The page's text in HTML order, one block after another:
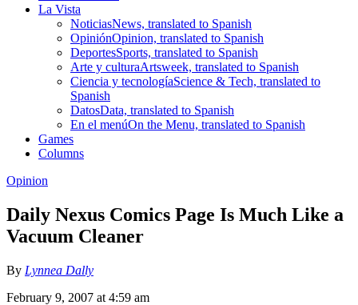
La Vista
NoticiasNews, translated to Spanish
OpiniónOpinion, translated to Spanish
DeportesSports, translated to Spanish
Arte y culturaArtsweek, translated to Spanish
Ciencia y tecnologíaScience & Tech, translated to
Spanish
DatosData, translated to Spanish
En el menúOn the Menu, translated to Spanish
Games
Columns
Opinion
Daily Nexus Comics Page Is Much Like a
Vacuum Cleaner
By Lynnea Dally
February 9, 2007 at 4:59 am